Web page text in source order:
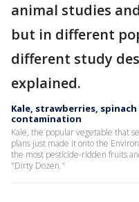
animal studies
but in different
different study
explained.
Kale, strawberries,
contamination
Kale, the popular vegetable that
plans just made it onto the
the most pesticide-ridden fruits
"Dirty Dozen."